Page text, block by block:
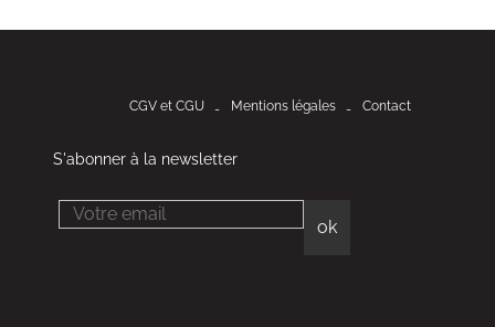
CGV et CGU Mentions légales Contact
S'abonner à la newsletter